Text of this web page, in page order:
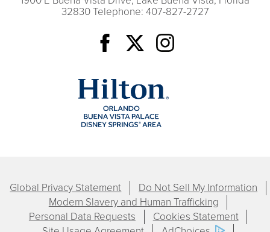
32830Telephone: 407-827-2727
Global Privacy Statement
Do Not Sell My Information
Modern Slavery and Human Trafficking
Personal Data Requests
Cookies Statement